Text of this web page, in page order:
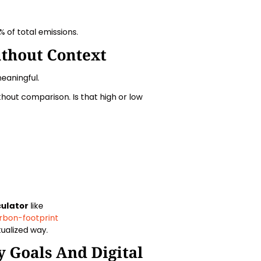
of total emissions.
Context
comparison. Is that high or low
like
footprint
way.
Goals And Digital